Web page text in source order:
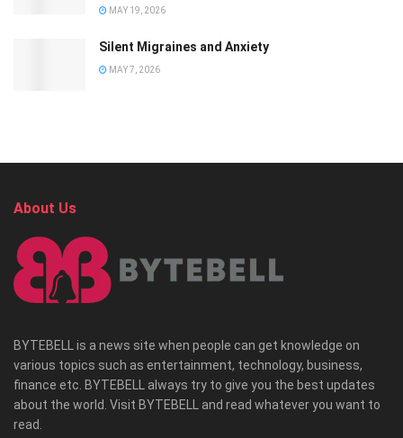
MAY 19, 2026
Silent Migraines and Anxiety
MAY 7, 2026
About Us
BYTEBELL is a news site when people can get knowledge on
various topics such as entertainment, technology, business,
finance etc. BYTEBELL always try to give you the best updates
about the world. Visit BYTEBELL and read whatever you want to
read.